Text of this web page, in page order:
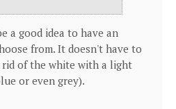
a good idea to have an
from. It doesn't have to
rid of the white with a light
or even grey).